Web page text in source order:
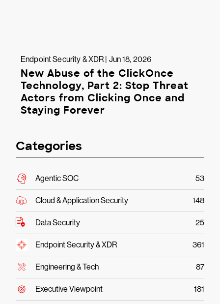
Endpoint Security & XDR | Jun 18, 2026
New Abuse of the ClickOnce
Technology, Part 2: Stop Threat
Actors from Clicking Once and
Staying Forever
Categories
Agentic SOC 53
Cloud & Application Security 148
Data Security 25
Endpoint Security & XDR 361
Engineering & Tech 87
Executive Viewpoint 181